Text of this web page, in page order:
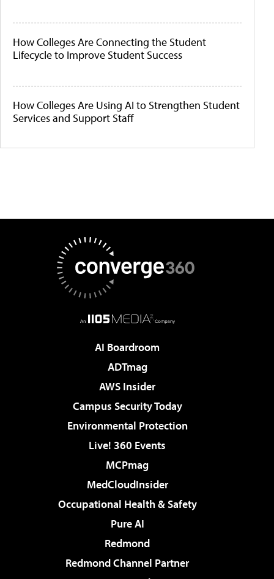
How Colleges Are Connecting the Student
Lifecycle to Improve Student Success
How Colleges Are Using AI to Strengthen Student
Services and Support Staff
AI Boardroom
ADTmag
AWS Insider
Campus Security Today
Environmental Protection
Live! 360 Events
MCPmag
MedCloudInsider
Occupational Health & Safety
Pure AI
Redmond
Redmond Channel Partner